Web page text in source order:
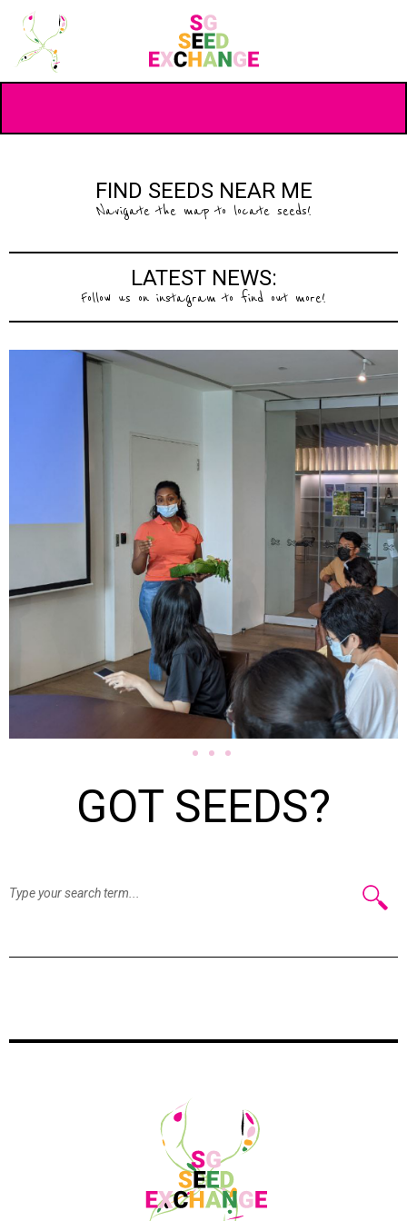
FIND SEEDS NEAR ME
Navigate the map to locate seeds!
LATEST NEWS:
Follow us on instagram to find out more!
GOT SEEDS?